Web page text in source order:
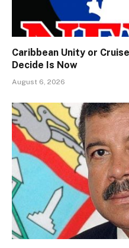
Caribbean Unity or
Decide Is Now
August 6, 2026